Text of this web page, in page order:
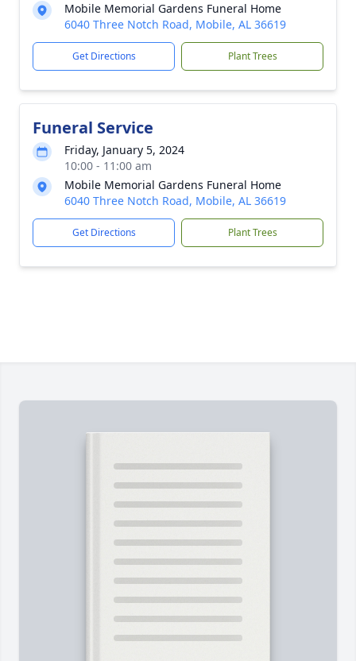
Mobile Memorial Gardens Funeral Home
6040 Three Notch Road, Mobile, AL 36619
Get Directions Plant Trees
Funeral Service
Friday, January 5, 2024
10:00 - 11:00 am
Mobile Memorial Gardens Funeral Home
6040 Three Notch Road, Mobile, AL 36619
Get Directions Plant Trees